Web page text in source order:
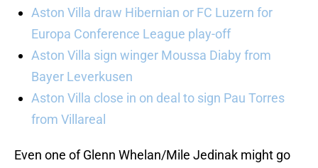
Aston Villa draw Hibernian or FC Luzern for
Europa Conference League play-off
Aston Villa sign winger Moussa Diaby from
Bayer Leverkusen
Aston Villa close in on deal to sign Pau Torres
from Villareal
Even one of Glenn Whelan/Mile Jedinak might go